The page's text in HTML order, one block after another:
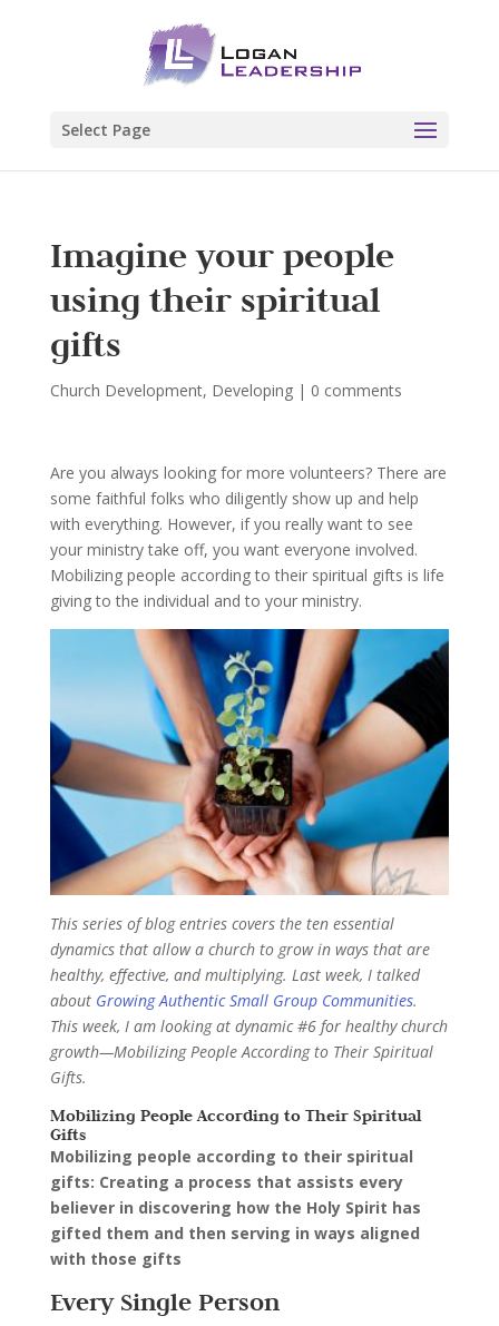
Select Page
Imagine your people
using their spiritual
gifts
Church Development, Developing| 0 comments
Are you always looking for more volunteers? There are
some faithful folks who diligently show up and help
with everything. However, if you really want to see
your ministry take off, you want everyone involved.
Mobilizing people according to their spiritual gifts is life
giving to the individual and to your ministry.
This series of blog entries covers the ten essential
dynamics that allow a church to grow in ways that are
healthy, effective, and multiplying. Last week, I talked
about Growing Authentic Small Group Communities.
This week, I am looking at dynamic #6 for healthy church
growth—Mobilizing People According to Their Spiritual
Gifts.
Mobilizing People According to Their Spiritual
Gifts
Mobilizing people according to their spiritual
gifts: Creating a process that assists every
believer in discovering how the Holy Spirit has
gifted them and then serving in ways aligned
with those gifts
Every Single Person